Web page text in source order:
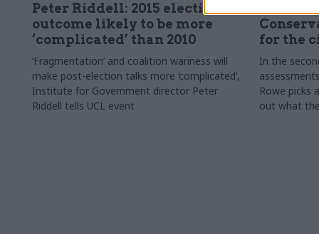
Peter Riddell: 2015 election
outcome likely to be more
‘complicated’ than 2010
‘Fragmentation’ and coalition wariness will
make post-election talks more ‘complicated’,
Institute for Government director Peter
Riddell tells UCL event
for the
In the
Rowe picks
out what